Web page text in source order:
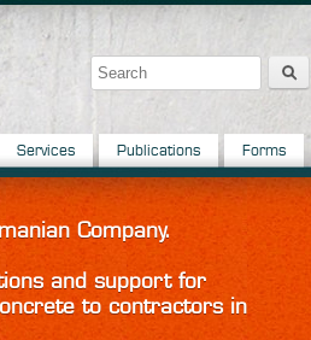
Search
Services Publications Forms
Company.
and support for
to contractors in